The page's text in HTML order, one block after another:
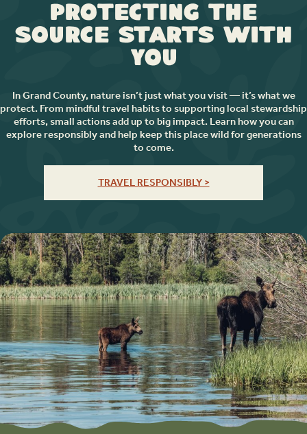
Protecting the
Source Starts with
You
In Grand County, nature isn’t just what you visit — it’s what we
protect. From mindful travel habits to supporting local stewardship
efforts, small actions add up to big impact. Learn how you can
explore responsibly and help keep this place wild for generations
to come.
TRAVEL RESPONSIBLY >